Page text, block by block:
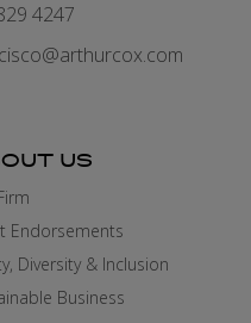
4247
US
Endorsements
Diversity & Inclusion
Business